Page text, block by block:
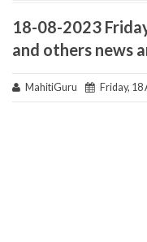
18-08-2023
and others news
MahitiGuru Friday, 18